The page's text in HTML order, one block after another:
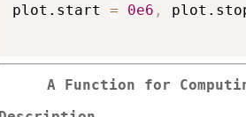
plot.start = 0e6 ,
A Function for